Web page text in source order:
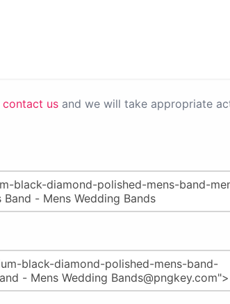
contact us and we will take appropriate